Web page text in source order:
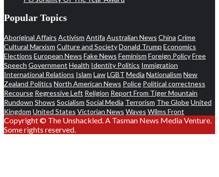
Popular Topics
Aboriginal Affairs Activism Antifa Australian News China Crime
Cultural Marxism Culture and SocietyDonald Trump Economics
Elections European News Fake News Feminism Foreign PolicyFree
Speech Government Health Identity Politics Immigration
International Relations Islam LawLGBT Media Nationalism New
Zealand Politics North American News Police Political correctness
Recourse Regressive Left Religion Report From Tiger Mountain
Rundown Shows Socialism Social Media Terrorism The GlobeUnited
Kingdom United States Victorian News Waves Wilms Front
Copyright © The Unshackled. A Tasman News Media Venture.
Some rights reserved.